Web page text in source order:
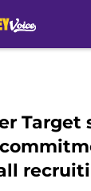
Target